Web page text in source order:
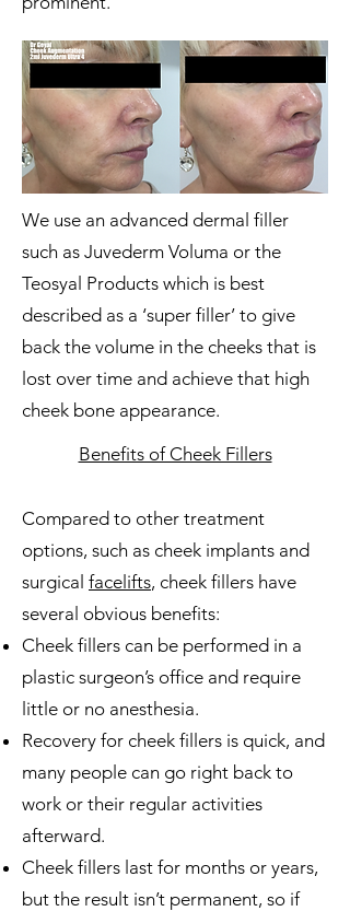
We use an advanced dermal filler
such as Juvederm Voluma or the
Teosyal Products which is best
described as a ‘super filler’ to give
back the volume in the cheeks that is
lost over time and achieve that high
cheek bone appearance.
Benefits of Cheek Fillers
Compared to other treatment
options, such as cheek implants and
surgical facelifts, cheek fillers have
several obvious benefits:
Cheek fillers can be performed in a
plastic surgeon’s office and require
little or no anesthesia.
Recovery for cheek fillers is quick, and
many people can go right back to
work or their regular activities
afterward.
Cheek fillers last for months or years,
but the result isn’t permanent, so if